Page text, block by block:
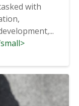
with